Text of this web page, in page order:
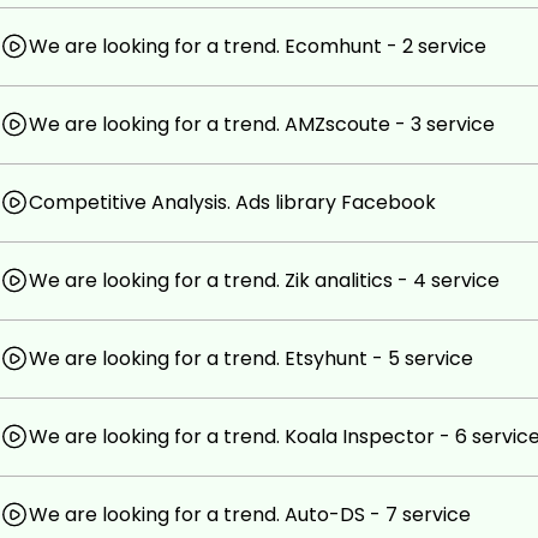
Prerequisites
access and a bank card
We are looking for a trend. Ecomhunt - 2 service
We are looking for a trend. AMZscoute - 3 service
Competitive Analysis. Ads library Facebook
We are looking for a trend. Zik analitics - 4 service
We are looking for a trend. Etsyhunt - 5 service
We are looking for a trend. Koala Inspector - 6
We are looking for a trend. Auto-DS - 7 service